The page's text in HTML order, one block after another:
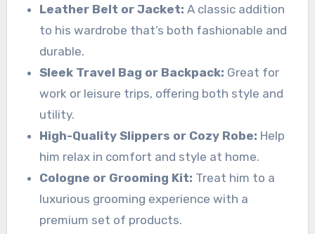
Leather Belt or Jacket: A classic addition
to his wardrobe that’s both fashionable and
durable.
Sleek Travel Bag or Backpack: Great for
work or leisure trips, offering both style and
utility.
High-Quality Slippers or Cozy Robe: Help
him relax in comfort and style at home.
Cologne or Grooming Kit: Treat him to a
luxurious grooming experience with a
premium set of products.